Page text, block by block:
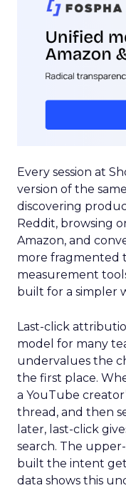
Every session at
version of the
discovering
Reddit, browsing
Amazon, and
more fragmented
measurement
built for a simpler
Last-click
model for many
undervalues the
the first place.
a YouTube
thread, and then
later, last-click
search. The
built the intent
data shows this